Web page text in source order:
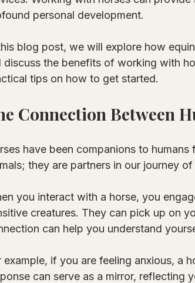
personal development.
blog post, we will explore how
discuss the benefits of working with
tips on how to get started.
Connection Between
have been companions to
they are partners in our journey
you interact with a horse, you
creatures. They can pick up on
can help you understand
example, if you are feeling anxious, a
can serve as a mirror, reflecting